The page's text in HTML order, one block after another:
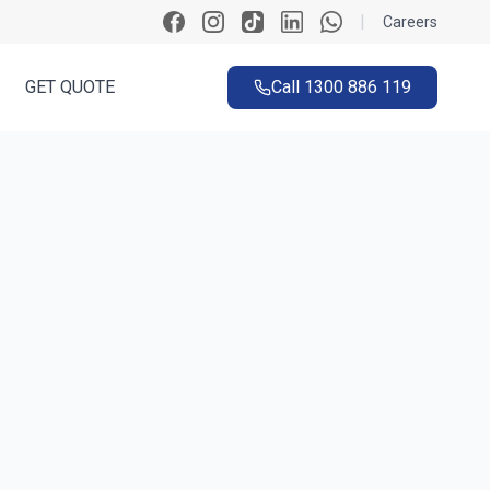
| Careers
GET QUOTE Call 1300 886 119